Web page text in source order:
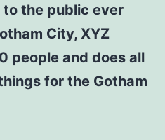
the public ever
City, XYZ
people and does all
for the Gotham